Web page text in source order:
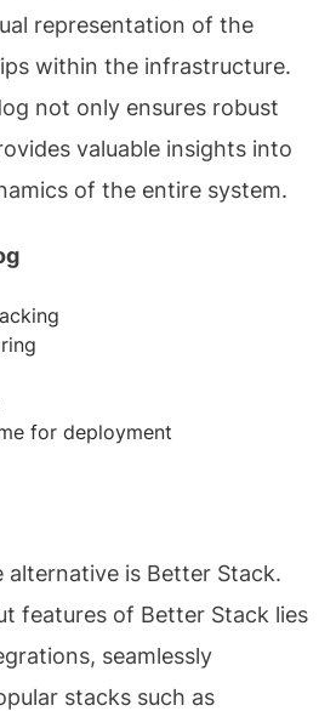
representation of the
within the infrastructure.
not only ensures robust
valuable insights into
of the entire system.
for deployment
alternative is Better Stack.
features of Better Stack lies
seamlessly
stacks such as